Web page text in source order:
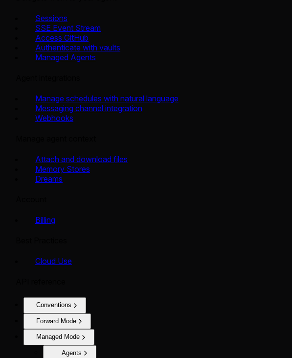
Sessions
SSE Event Stream
Access GitHub
Authenticate with vaults
Managed Agents
Manage schedules with natural language
Messaging channel integration
Webhooks
Attach and download files
Memory Stores
Dreams
Billing
Cloud Use
Conventions
Forward Mode
Managed Mode
Agents